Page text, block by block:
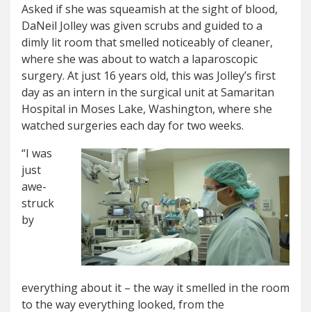
Asked if she was squeamish at the sight of blood,
DaNeil Jolley was given scrubs and guided to a
dimly lit room that smelled noticeably of cleaner,
where she was about to watch a laparoscopic
surgery. At just 16 years old, this was Jolley’s first
day as an intern in the surgical unit at Samaritan
Hospital in Moses Lake, Washington, where she
watched surgeries each day for two weeks.
“I was
just
awe-
struck
by
everything about it – the way it smelled in the room
to the way everything looked, from the